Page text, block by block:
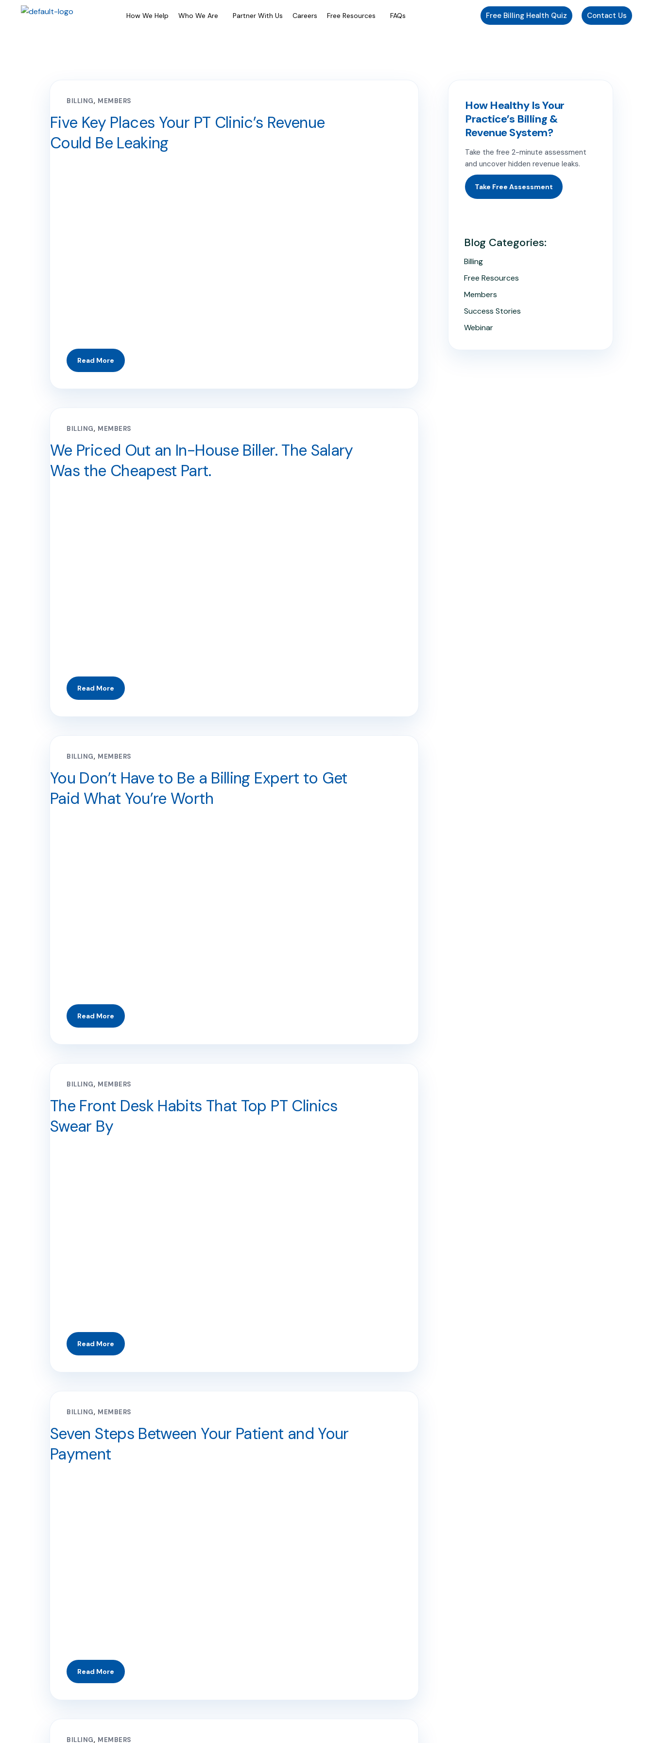
How We Help Who We Are Partner With Us Careers Free Resources FAQs Free Billing Health Quiz Contact Us
BILLING MEMBERS
Five Key Places Your PT Clinic’s Revenue
Could Be Leaking
BILLING MEMBERS
We Priced Out an In-House Biller. The Salary
Was the Cheapest Part.
BILLING MEMBERS
You Don’t Have to Be a Billing Expert to Get
Paid What You’re Worth
BILLING MEMBERS
The Front Desk Habits That Top PT Clinics
Swear By
BILLING MEMBERS
Seven Steps Between Your Patient and Your
Payment
BILLING MEMBERS
How Healthy Is Your
Practice’s Billing &
Revenue System?
Take the free 2-minute assessment
and uncover hidden revenue leaks.
Take Free Assessment
Blog Categories:
Billing
Free Resources
Members
Success Stories
Webinar